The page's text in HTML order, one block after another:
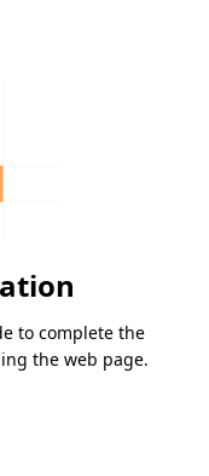
to complete the
the web page.